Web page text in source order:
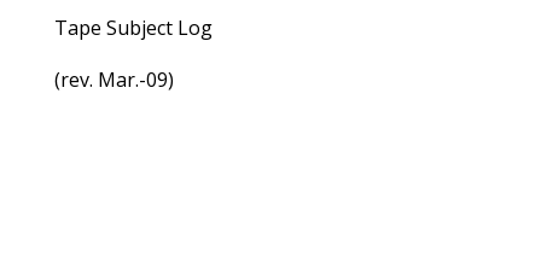
Tape Subject Log
(rev. Mar.-09)